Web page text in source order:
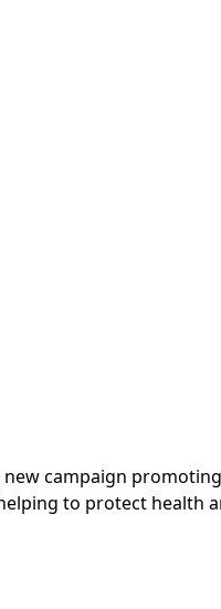
campaign
to protect health